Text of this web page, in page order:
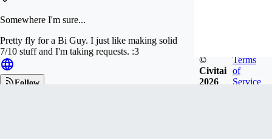
Somewhere I'm sure...
Pretty fly for a Bi Guy. I just like making solid
7/10 stuff and I'm taking requests. :3
Follow
©
Civitai
2026
Terms
of
Service